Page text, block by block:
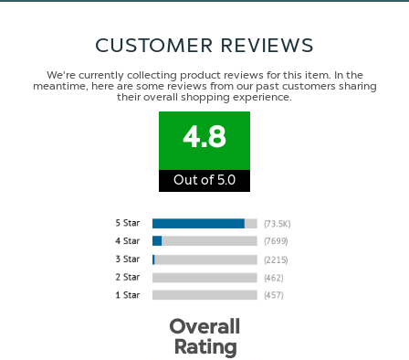
CUSTOMER REVIEWS
We're currently collecting product reviews for this item. In the
meantime, here are some reviews from our past customers sharing
their overall shopping experience.
4.8
Out of 5.0
Overall
Rating